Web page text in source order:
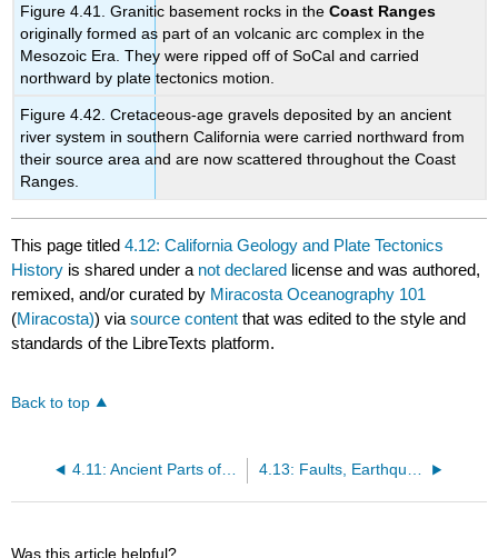
Figure 4.41. Granitic basement rocks in theCoast Ranges
originally formed as part of an volcanic arc complex in the
Mesozoic Era. They were ripped off of SoCal and carried
northward by plate tectonics motion.
Figure 4.42. Cretaceous-age gravels deposited by an ancient
river system in southern California were carried northward from
their source area and are now scattered throughout the Coast
Ranges.
This page titled4.12: California Geology and Plate Tectonics
History is shared under a not declared license and was authored,
remixed, and/or curated by Miracosta Oceanography 101
(Miracosta)) viasource content that was edited to the style and
standards of the LibreTexts platform.
Back to top
4.11: Ancient Parts of Continents- Cratons and Shields 4.13: Faults, Earthquake Faults, and Earthquakes in Southern California
Was this article helpful?